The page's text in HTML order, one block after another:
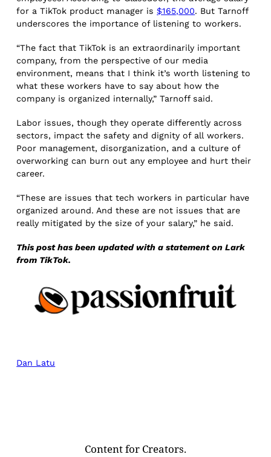
for a TikTok product manager is $165,000. But Tarnoff
underscores the importance of listening to workers.
“The fact that TikTok is an extraordinarily important
company, from the perspective of our media
environment, means that I think it’s worth listening to
what these workers have to say about how the
company is organized internally,” Tarnoff said.
Labor issues, though they operate differently across
sectors, impact the safety and dignity of all workers.
Poor management, disorganization, and a culture of
overworking can burn out any employee and hurt their
career.
“These are issues that tech workers in particular have
organized around. And these are not issues that are
really mitigated by the size of your salary,” he said.
This post has been updated with a statement on Lark
from TikTok.
Dan Latu
Content for Creators.